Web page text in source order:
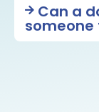
Can a
someone